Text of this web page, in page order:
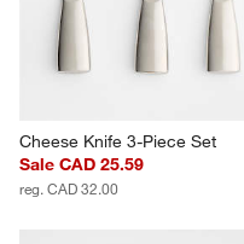
Cheese Knife 3-Piece Set
Sale CAD 25.59
reg. CAD 32.00